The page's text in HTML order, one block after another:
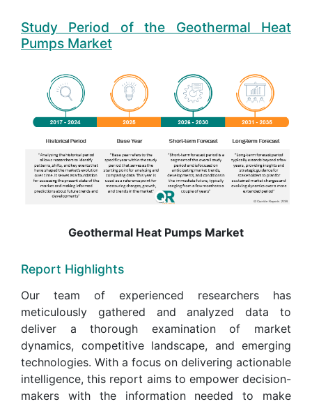
Study Period of the Geothermal Heat
Pumps Market
Geothermal Heat Pumps Market
Report Highlights
Our team of experienced researchers has
meticulously gathered and analyzed data to
deliver a thorough examination of market
dynamics, competitive landscape, and emerging
technologies. With a focus on delivering actionable
intelligence, this report aims to empower decision-
makers with the information needed to make